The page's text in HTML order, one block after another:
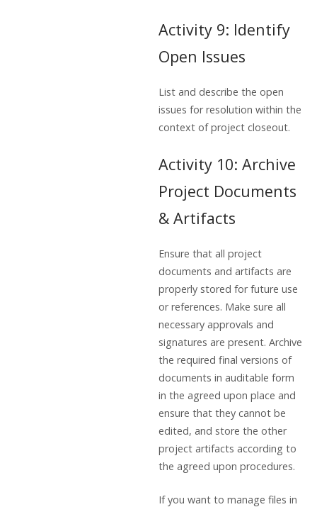
Activity 9: Identify
Open Issues
List and describe the open
issues for resolution within the
context of project closeout.
Activity 10: Archive
Project Documents
& Artifacts
Ensure that all project
documents and artifacts are
properly stored for future use
or references. Make sure all
necessary approvals and
signatures are present. Archive
the required final versions of
documents in auditable form
in the agreed upon place and
ensure that they cannot be
edited, and store the other
project artifacts according to
the agreed upon procedures.
If you want to manage files in